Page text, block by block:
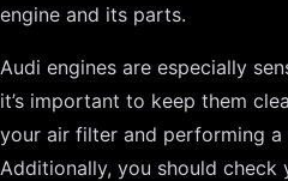
engine and its parts.
Audi engines are especially
it’s important to keep them
your air filter and performing a
Additionally, you should check